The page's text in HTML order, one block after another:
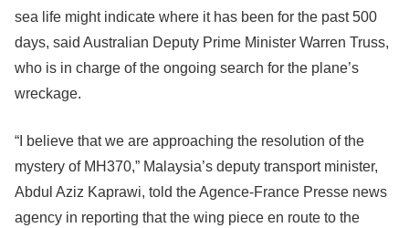
sea life might indicate where it has been for the past 500
days, said Australian Deputy Prime Minister Warren Truss,
who is in charge of the ongoing search for the plane’s
wreckage.
“I believe that we are approaching the resolution of the
mystery of MH370,” Malaysia’s deputy transport minister,
Abdul Aziz Kaprawi, told the Agence-France Presse news
agency in reporting that the wing piece en route to the